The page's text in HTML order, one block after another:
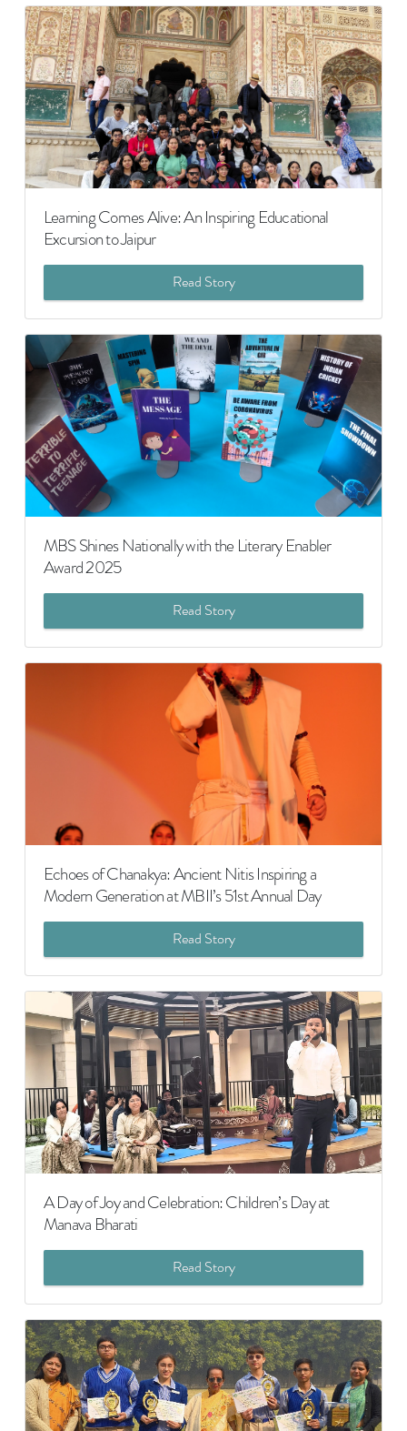
Learning Comes Alive: An Inspiring Educational
Excursion to Jaipur
Read Story
MBS Shines Nationally with the Literary Enabler
Award 2025
Read Story
Echoes of Chanakya: Ancient Nitis Inspiring a
Modern Generation at MBII’s 51st Annual Day
Read Story
A Day of Joy and Celebration: Children’s Day at
Manava Bharati
Read Story